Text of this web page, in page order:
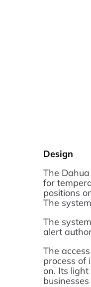
Design
The
for
positions
The
The
alert
The
process of
on. Its